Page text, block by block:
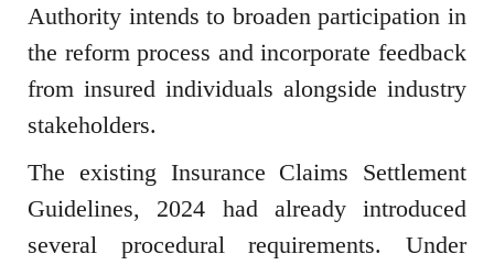
Authority intends to broaden participation in
the reform process and incorporate feedback
from insured individuals alongside industry
stakeholders.
The existing Insurance Claims Settlement
Guidelines, 2024 had already introduced
several procedural requirements. Under